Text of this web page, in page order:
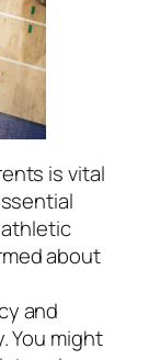
is vital
athletic
about
and
You might